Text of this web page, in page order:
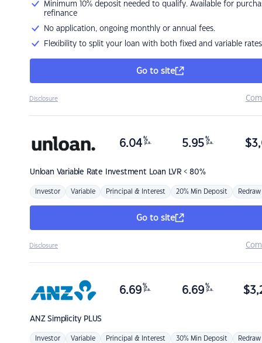
Minimum 10% deposit needed to qualify. Available for
refinance
No application, ongoing monthly or annual fees.
Flexibility to split your loan with both fixed and variable rates
Go to site
Disclosure
Unloan Variable Rate Investment Loan LVR < 80%
6.04 %
p.a. 5.95 %
p.a. $
Investor Variable Principal & Interest 20% Min Deposit Redraw
Go to site
Disclosure
ANZSimplicity PLUS
6.69 %
p.a. 6.69 %
p.a. $
Investor Variable Principal & Interest 30% Min Deposit Redraw